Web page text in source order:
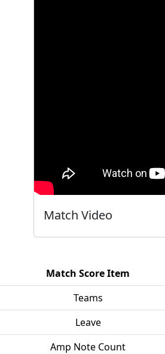
Match Video
Match Score Item
Teams
Leave
Amp Note Count